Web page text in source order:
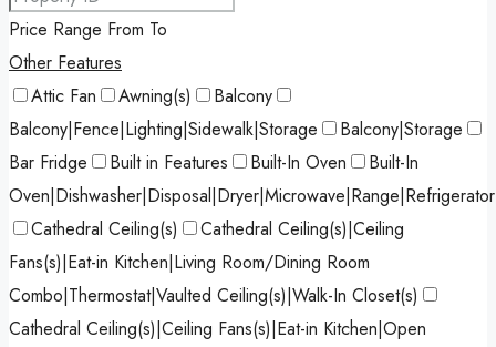
Price Range From To
Other Features
Attic Fan
Awning(s)
Balcony
Balcony|Fence|Lighting|Sidewalk|Storage
Balcony|Storage
Bar Fridge
Built in Features Built-In Oven
Built-In
Cathedral Ceiling(s)
Cathedral Ceiling(s)|Ceiling
Fans(s)|Eat-in Kitchen|Living Room/Dining Room
Combo|Thermostat|Vaulted Ceiling(s)|Walk-In Closet(s)
Cathedral Ceiling(s)|Ceiling Fans(s)|Eat-in Kitchen|Open